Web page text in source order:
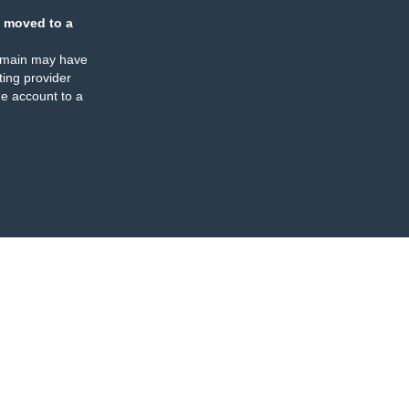
moved to a
may have
provider
account to a